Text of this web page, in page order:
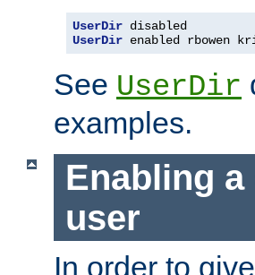
UserDir
UserDir enabled rbowen
See UserDir
examples.
Enabling
user
In order to